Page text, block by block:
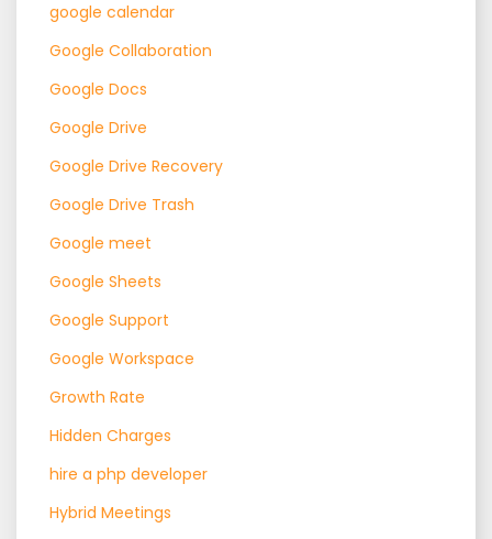
google calendar
Google Collaboration
Google Docs
Google Drive
Google Drive Recovery
Google Drive Trash
Google meet
Google Sheets
Google Support
Google Workspace
Growth Rate
Hidden Charges
hire a php developer
Hybrid Meetings